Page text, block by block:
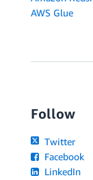
AWS Glue
Follow
Twitter
Facebook
LinkedIn